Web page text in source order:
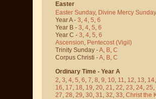
Easter
Easter Sunday, Divine Mercy Sunday
Year A - 3, 4, 5, 6
Year B - 3, 4, 5, 6
Year C - 3, 4, 5, 6
Ascension, Pentecost (Vigil)
Trinity Sunday -A, B, C
Corpus Christi -A, B, C
Ordinary Time - Year A
2, 3, 4, 5, 6, 7, 8, 9, 10, 11, 12, 13, 14,
16, 17, 18, 19, 20, 21, 22, 23, 24, 25,
27, 28, 29, 30, 31, 32, 33, Christ the